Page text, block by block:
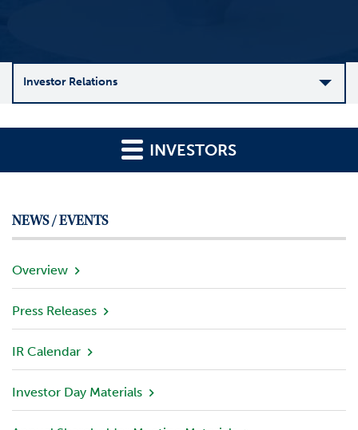
Investor Relations
p
y
O
e
r
v
w
P
o
INVESTORS
NEWS / EVENTS
Overview
Press Releases
IR Calendar
Investor Day Materials